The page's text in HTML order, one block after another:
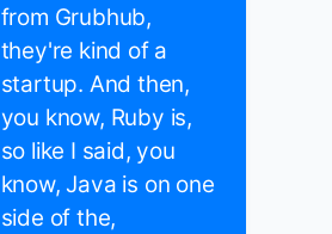
from Grubhub,
they're kind of a
startup. And then,
you know, Ruby is,
so like I said, you
know, Java is on one
side of the,